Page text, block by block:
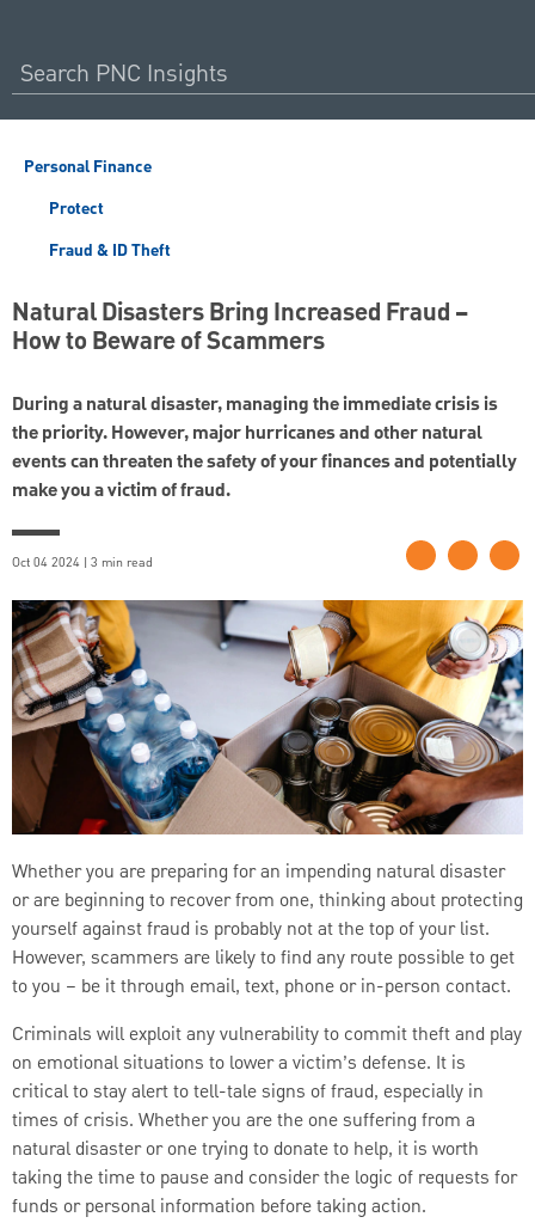
Personal Finance
Protect
Fraud & ID Theft
Natural Disasters Bring Increased Fraud –
How to Beware of Scammers
During a natural disaster, managing the immediate crisis is
the priority. However, major hurricanes and other natural
events can threaten the safety of your finances and potentially
make you a victim of fraud.
Oct 04 2024 | 3 min read
Whether you are preparing for an impending natural disaster
or are beginning to recover from one, thinking about protecting
yourself against fraud is probably not at the top of your list.
However, scammers are likely to find any route possible to get
to you – be it through email, text, phone or in-person contact.
Criminals will exploit any vulnerability to commit theft and play
on emotional situations to lower a victim’s defense. It is
critical to stay alert to tell-tale signs of fraud, especially in
times of crisis. Whether you are the one suffering from a
natural disaster or one trying to donate to help, it is worth
taking the time to pause and consider the logic of requests for
funds or personal information before taking action.